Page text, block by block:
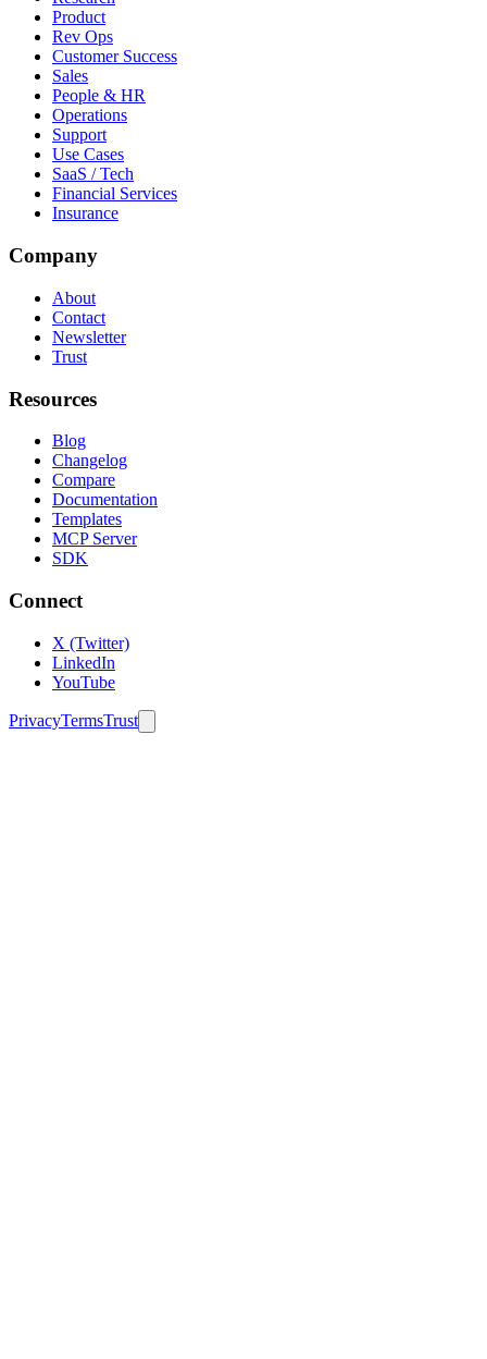
Product
Rev Ops
Customer Success
Sales
People & HR
Operations
Support
Use Cases
SaaS / Tech
Financial Services
Insurance
Company
About
Contact
Newsletter
Trust
Resources
Blog
Changelog
Compare
Documentation
Templates
MCP Server
SDK
Connect
X (Twitter)
LinkedIn
YouTube
PrivacyTermsTrust